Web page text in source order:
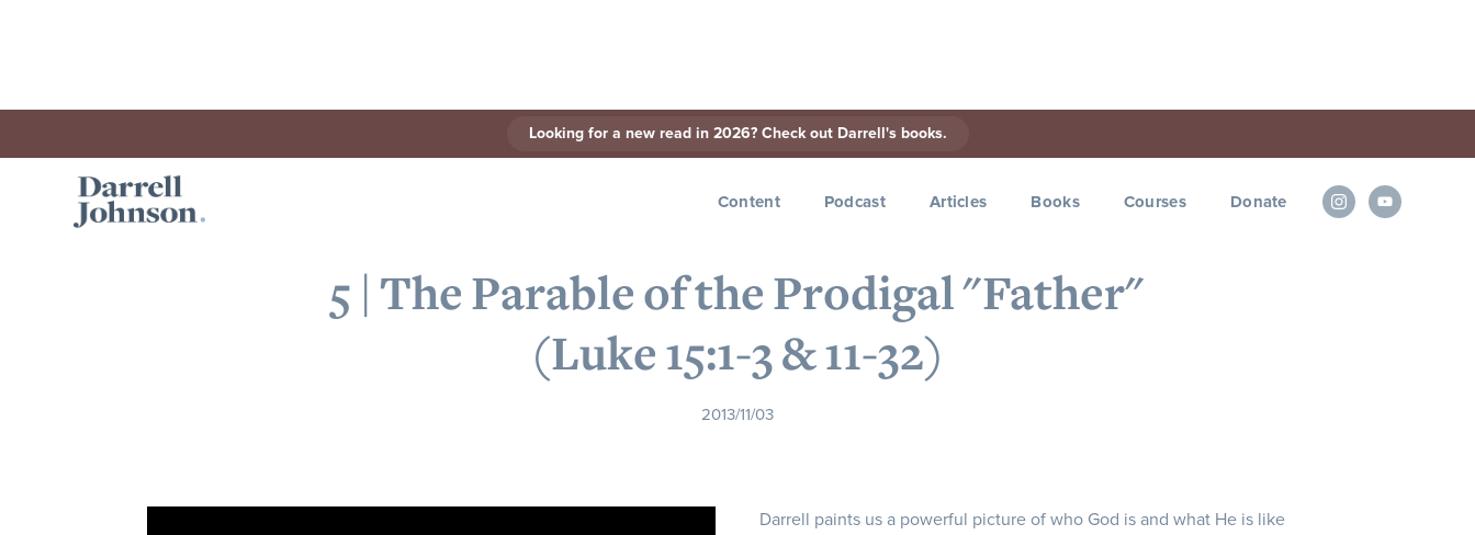
Looking for a new read in 2026? Check out Darrell's books.
Content Podcast Articles Books Courses Donate
5 | The Parable of the Prodigal "Father"
(Luke 15:1-3 & 11-32)
2013/11/03
Darrell paints us a powerful picture of who God is and what He is like